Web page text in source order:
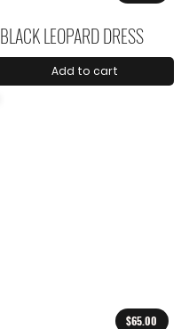
BLACK LEOPARD DRESS
Add to cart
$65.00